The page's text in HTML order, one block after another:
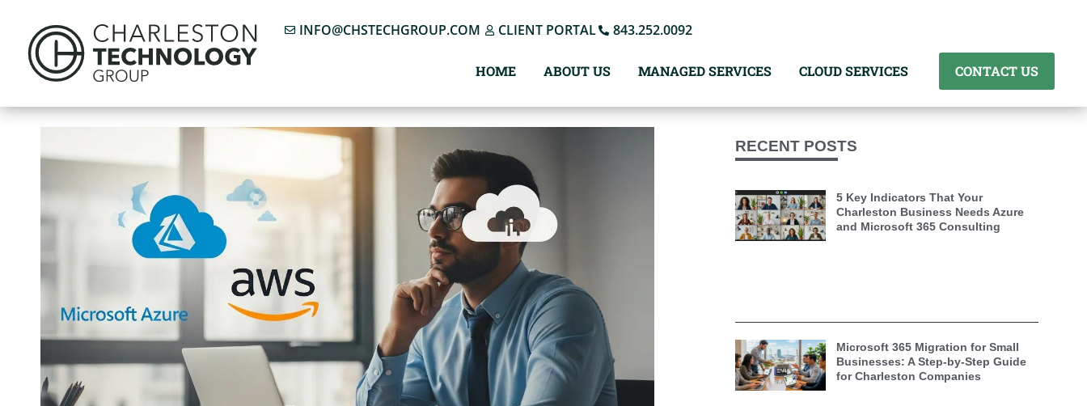
INFO@CHSTECHGROUP.COM CLIENT PORTAL 843.252.0092
HOME ABOUT US MANAGED SERVICES CLOUD SERVICES CONTACT US
RECENT POSTS
5 Key Indicators That Your
Charleston Business Needs Azure
and Microsoft 365 Consulting
Microsoft 365 Migration for Small
Businesses: A Step-by-Step Guide
for Charleston Companies